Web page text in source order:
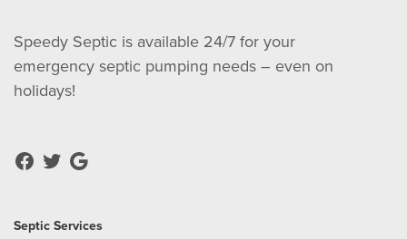
Speedy Septic is available 24/7 for your
emergency septic pumping needs – even on
holidays!
Septic Services